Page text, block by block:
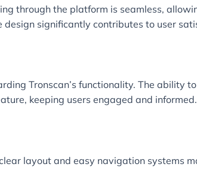
through the platform is seamless,
significantly contributes to user
Tronscan’s functionality. The ability
keeping users engaged and informed.
layout and easy navigation systems